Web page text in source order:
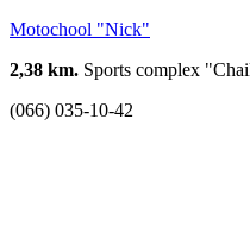
Motochool "Nick"
2,38 km. Sports complex
(066) 035-10-42